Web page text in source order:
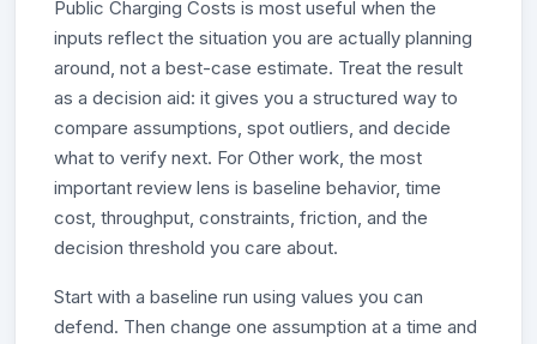
Public Charging Costs is most useful when the
inputs reflect the situation you are actually planning
around, not a best-case estimate. Treat the result
as a decision aid: it gives you a structured way to
compare assumptions, spot outliers, and decide
what to verify next. For Other work, the most
important review lens is baseline behavior, time
cost, throughput, constraints, friction, and the
decision threshold you care about.
Start with a baseline run using values you can
defend. Then change one assumption at a time and